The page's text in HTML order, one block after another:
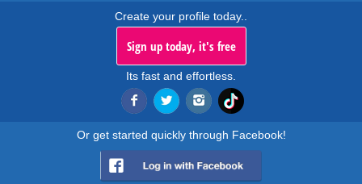
Create your profile today..
Sign up today, it's free
Its fast and effortless.
Or get started quickly through Facebook!